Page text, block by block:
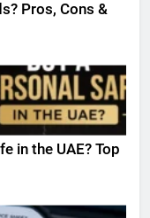
Pros, Cons &
in the UAE? Top